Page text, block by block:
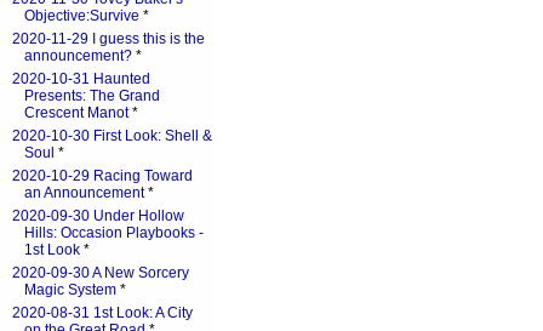
Objective:Survive *
2020-11-29 I guess this is the
announcement? *
2020-10-31 Haunted
Presents: The Grand
Crescent Manot*
2020-10-30 First Look: Shell &
Soul *
2020-10-29 Racing Toward
an Announcement*
2020-09-30 Under Hollow
Hills: Occasion Playbooks -
1st Look *
2020-09-30 A New Sorcery
Magic System *
2020-08-31 1st Look: A City